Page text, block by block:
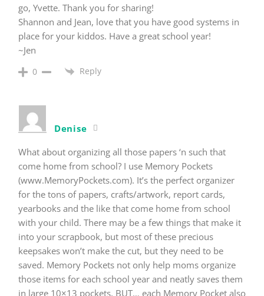
go, Yvette. Thank you for sharing!
Shannon and Jean, love that you have good systems in
place for your kiddos. Have a great school year!
~Jen
0 Reply
Denise
What about organizing all those papers ‘n such that
come home from school? I use Memory Pockets
(www.MemoryPockets.com). It’s the perfect organizer
for the tons of papers, crafts/artwork, report cards,
yearbooks and the like that come home from school
with your child. There may be a few things that make it
into your scrapbook, but most of these precious
keepsakes won’t make the cut, but they need to be
saved. Memory Pockets not only help moms organize
those items for each school year and neatly saves them
in large 10×13 pockets, BUT… each Memory Pocket also